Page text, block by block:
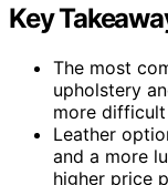
Key
The most
upholstery
more
Leather
and a more
higher price